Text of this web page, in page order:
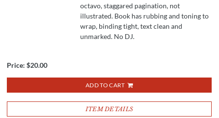
octavo, staggared pagination, not
illustrated. Book has rubbing and toning to
wrap, binding tight, text clean and
unmarked. No DJ.
Price: $20.00
ADD TO CART
ITEM DETAILS